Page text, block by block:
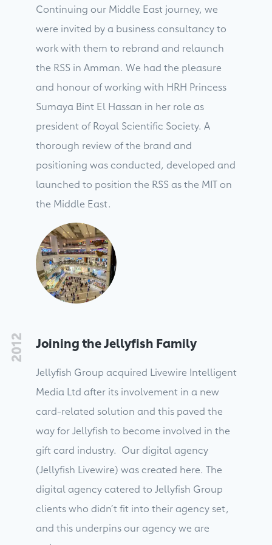
Continuing our Middle East journey, we
were invited by a business consultancy to
work with them to rebrand and relaunch
the RSS in Amman. We had the pleasure
and honour of working with HRH Princess
Sumaya Bint El Hassan in her role as
president of Royal Scientific Society. A
thorough review of the brand and
positioning was conducted, developed and
launched to position the RSS as the MIT on
the Middle East.
2012 Joining the Jellyfish Family
Jellyfish Group acquired Livewire Intelligent
Media Ltd after its involvement in a new
card-related solution and this paved the
way for Jellyfish to become involved in the
gift card industry. Our digital agency
(Jellyfish Livewire) was created here. The
digital agency catered to Jellyfish Group
clients who didn’t fit into their agency set,
and this underpins our agency we are